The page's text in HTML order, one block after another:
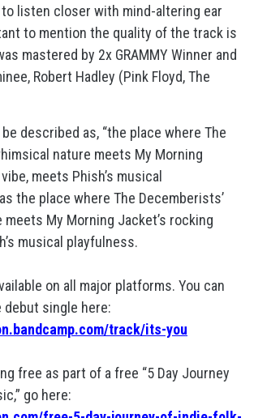
listen closer with mind-altering ear
to mention the quality of the track is
mastered by 2x GRAMMY Winner and
Robert Hadley (Pink Floyd, The
be described as, “the place where The
nature meets My Morning
meets Phish’s musical
the place where The Decemberists’
My Morning Jacket’s rocking
musical playfulness.
on all major platforms. You can
single here:
track/its-you
free as part of a free “5 Day Journey
go here: